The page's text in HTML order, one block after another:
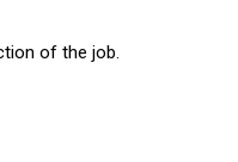
of the job.